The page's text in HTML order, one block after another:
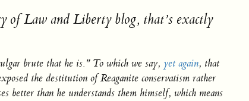
of Law and Liberty blog, that’s exactly
brute that he is." To which we say, yet again, that
the destitution of Reaganite conservatism rather
better than he understands them himself, which means